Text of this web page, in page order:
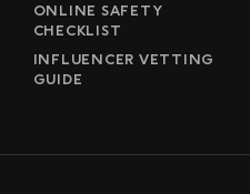
ONLINE SAFETY
CHECKLIST
INFLUENCER VETTING
GUIDE